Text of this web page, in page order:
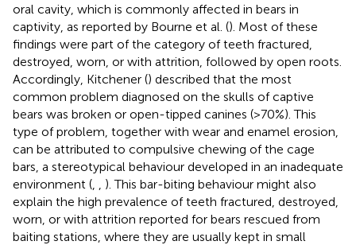
oral cavity, which is commonly affected in bears in
captivity, as reported by Bourne et al. (). Most of these
findings were part of the category of teeth fractured,
destroyed, worn, or with attrition, followed by open roots.
Accordingly, Kitchener () described that the most
common problem diagnosed on the skulls of captive
bears was broken or open-tipped canines (>70%). This
type of problem, together with wear and enamel erosion,
can be attributed to compulsive chewing of the cage
bars, a stereotypical behaviour developed in an inadequate
environment (
). This bar-biting behaviour might also
explain the high prevalence of teeth fractured, destroyed,
worn, or with attrition reported for bears rescued from
baiting stations, where they are usually kept in small